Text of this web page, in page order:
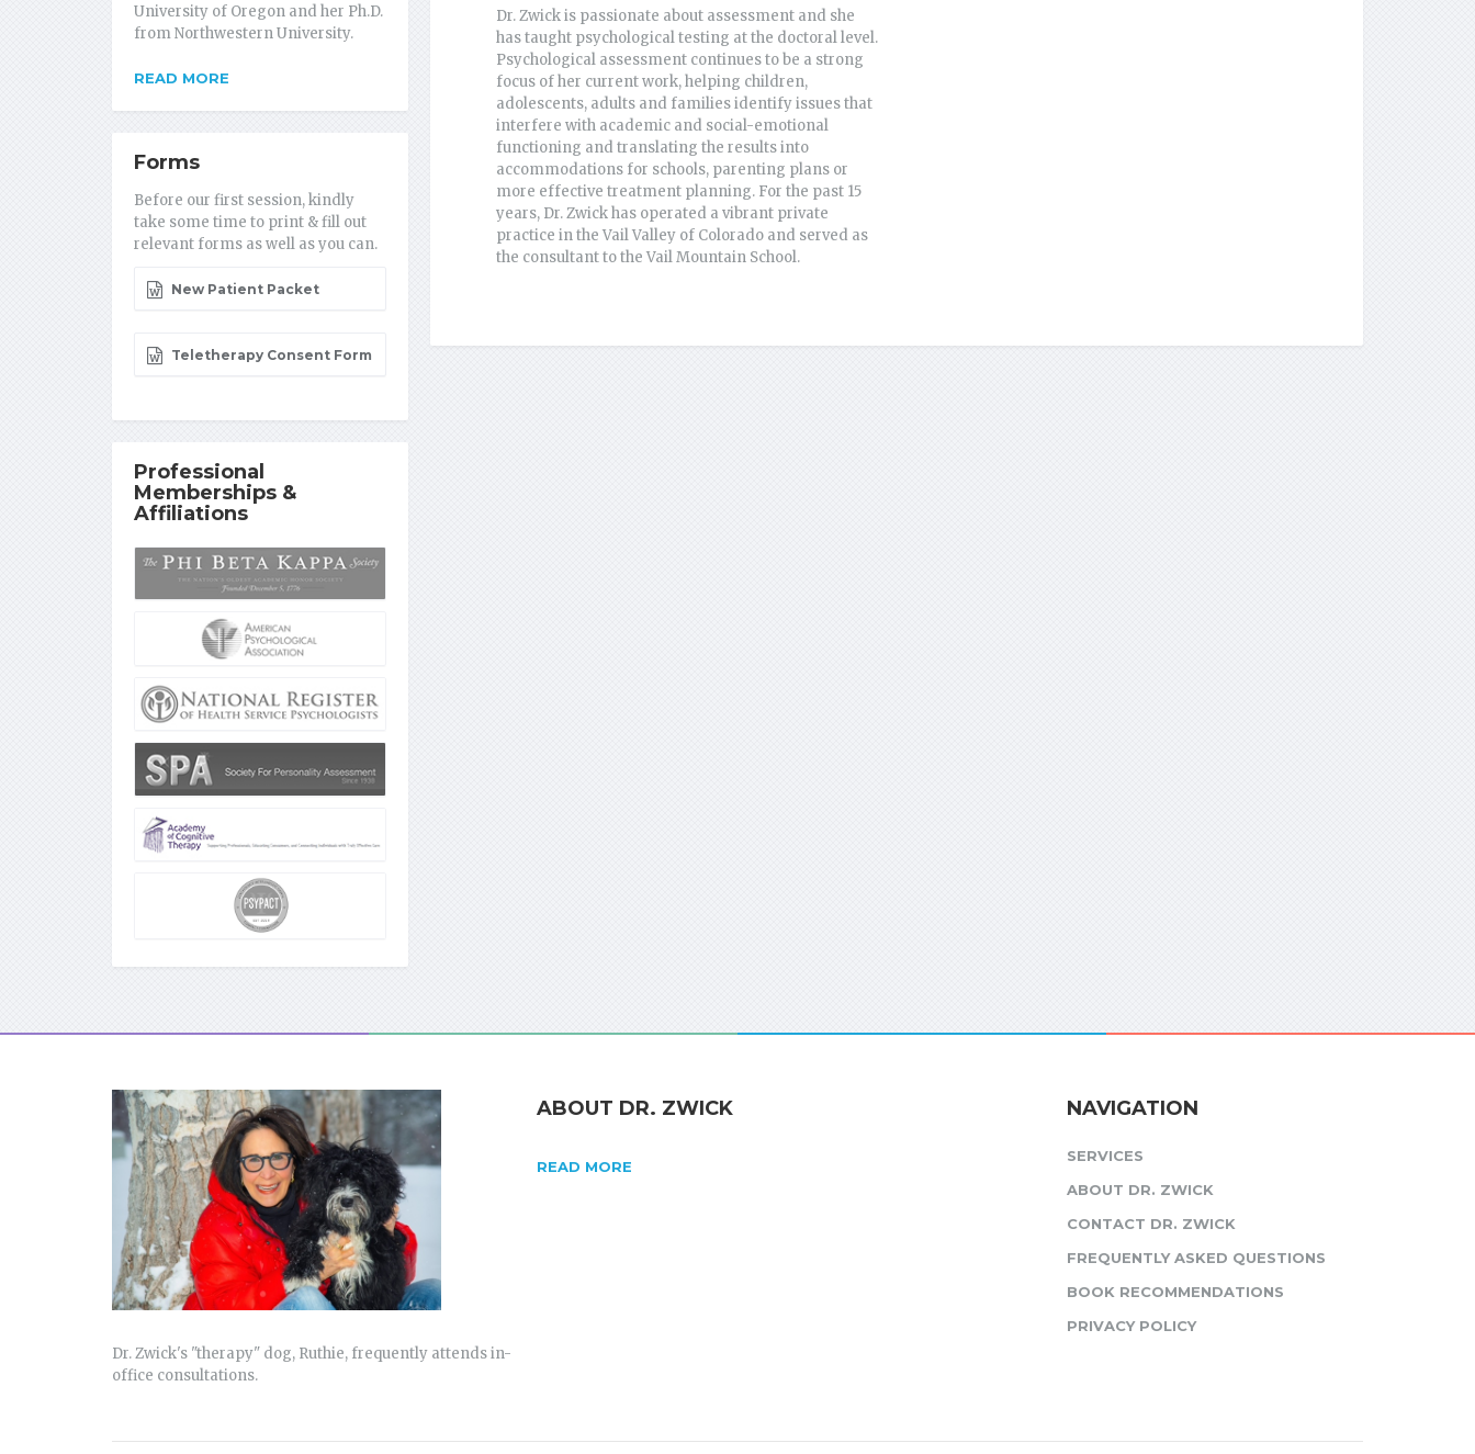
Dr. Zwick is passionate about assessment and she
has taught psychological testing at the doctoral level.
Psychological assessment continues to be a strong
focus of her current work, helping children,
adolescents, adults and families identify issues that
interfere with academic and social-emotional
functioning and translating the results into
accommodations for schools, parenting plans or
more effective treatment planning. For the past 15
years, Dr. Zwick has operated a vibrant private
practice in the Vail Valley of Colorado and served as
the consultant to the Vail Mountain School.
University of Oregon and her Ph.D.
from Northwestern University.
READ MORE
Forms
Before our first session, kindly
take some time to print & fill out
relevant forms as well as you can.
New Patient Packet
Teletherapy Consent Form
Professional
Memberships &
Affiliations
Dr. Zwick's "therapy" dog, Ruthie, frequently attends in-
office consultations.
ABOUT DR. ZWICK
READ MORE
NAVIGATION
SERVICES
ABOUT DR. ZWICK
CONTACT DR. ZWICK
FREQUENTLY ASKED QUESTIONS
BOOK RECOMMENDATIONS
PRIVACY POLICY